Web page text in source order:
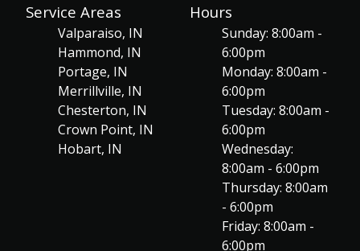
Service Areas
Valparaiso, IN
Hammond, IN
Portage, IN
Merrillville, IN
Chesterton, IN
Crown Point, IN
Hobart, IN
Hours
Sunday: 8:00am -
6:00pm
Monday: 8:00am -
6:00pm
Tuesday: 8:00am -
6:00pm
Wednesday:
8:00am - 6:00pm
Thursday: 8:00am
- 6:00pm
Friday: 8:00am -
6:00pm